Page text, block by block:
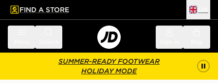
main content
Skip footer
FIND A STORE
SUMMER-READY FOOTWEAR
HOLIDAY MODE